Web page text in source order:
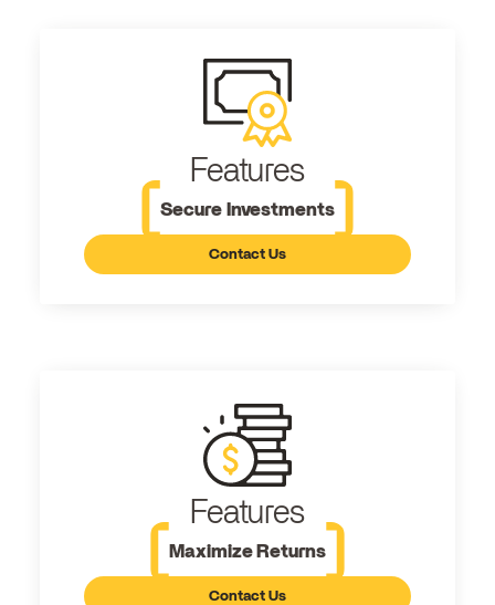
Features
Secure Investments
Contact Us
Features
Maximize Returns
Contact Us